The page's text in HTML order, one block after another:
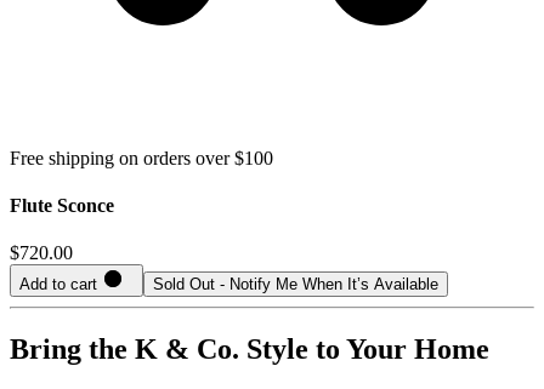
Free shipping on orders over $100
Flute Sconce
$720.00
Add to cart Sold Out - Notify Me When It’s Available
Bring the K & Co. Style to Your Home